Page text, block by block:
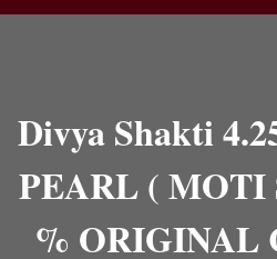
Divya Shakti
PEARL ( MOTI
% ORIGINAL